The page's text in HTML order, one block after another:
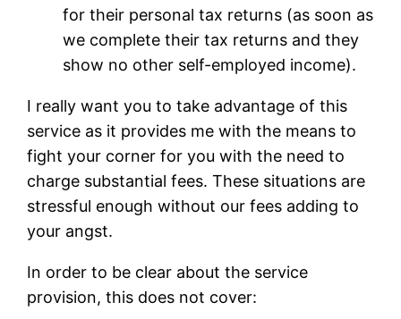
for their personal tax returns (as soon as
we complete their tax returns and they
show no other self-employed income).
I really want you to take advantage of this
service as it provides me with the means to
fight your corner for you with the need to
charge substantial fees. These situations are
stressful enough without our fees adding to
your angst.
In order to be clear about the service
provision, this does not cover: